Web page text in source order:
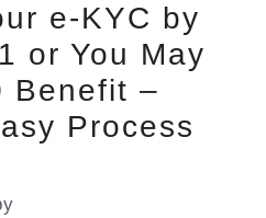
e-KYC by
or You May
Benefit –
Process